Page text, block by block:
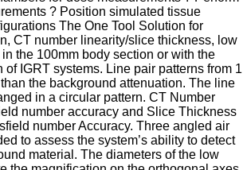
? Position simulated tissue
The One Tool Solution for
CT number linearity/slice thickness, low
the 100mm body section or with the
IGRT systems. Line pair patterns from 1
the background attenuation. The line
in a circular pattern. CT Number
number accuracy and Slice Thickness
number Accuracy. Three angled air
to assess the system’s ability to detect
material. The diameters of the low